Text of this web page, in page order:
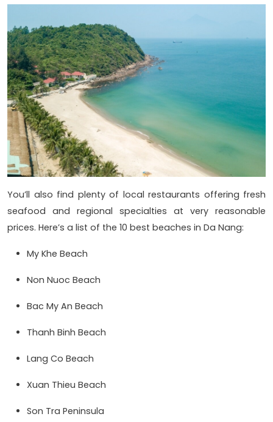
You’ll also find plenty of local restaurants offering fresh
seafood and regional specialties at very reasonable
prices. Here’s a list of the 10 best beaches in Da Nang:
My Khe Beach
Non Nuoc Beach
Bac My An Beach
Thanh Binh Beach
Lang Co Beach
Xuan Thieu Beach
Son Tra Peninsula